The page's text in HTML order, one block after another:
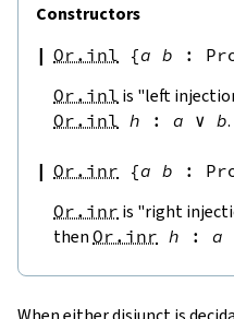
Constructors
Or.inl {a b :
Or.inl is "left
Or.inl h : a ∨ b.
Or.inr {a b :
Or.inr is "right
then Or.inr h : a